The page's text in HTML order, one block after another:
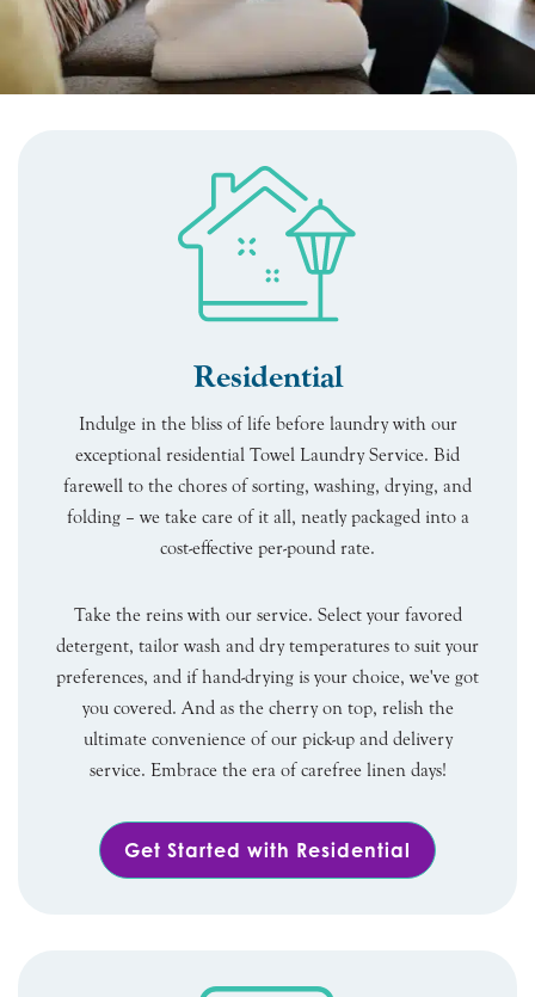
Residential
Indulge in the bliss of life before laundry with our
exceptional residential Towel Laundry Service. Bid
farewell to the chores of sorting, washing, drying, and
folding – we take care of it all, neatly packaged into a
cost-effective per-pound rate.
Take the reins with our service. Select your favored
detergent, tailor wash and dry temperatures to suit your
preferences, and if hand-drying is your choice, we've got
you covered. And as the cherry on top, relish the
ultimate convenience of our pick-up and delivery
service. Embrace the era of carefree linen days!
Get Started with Residential